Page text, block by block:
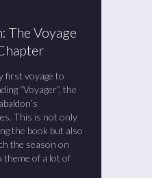
The Voyage
first voyage to
“Voyager”, the
This is not only
the book but also
the season on
theme of a lot of